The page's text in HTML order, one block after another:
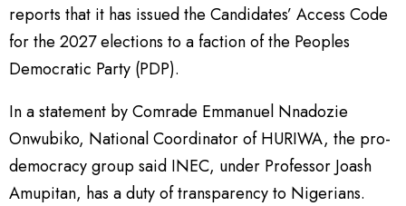
reports that it has issued the Candidates’ Access Code
for the 2027 elections to a faction of the Peoples
Democratic Party (PDP).
In a statement by Comrade Emmanuel Nnadozie
Onwubiko, National Coordinator of HURIWA, the pro-
democracy group said INEC, under Professor Joash
Amupitan, has a duty of transparency to Nigerians.